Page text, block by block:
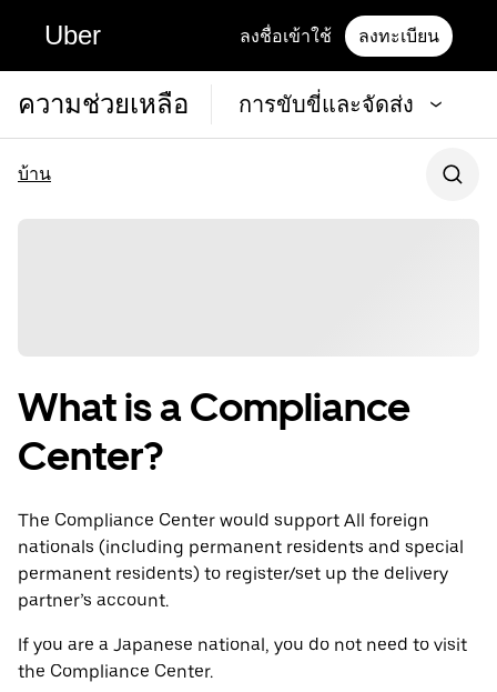
Uber ลงชื่อเข้าใช้ ลงทะเบียน
ความช่วยเหลือ การขับขี่และจัดส่ง
บ้าน
What is a Compliance
Center?
The Compliance Center would support All foreign
nationals (including permanent residents and special
permanent residents) to register/set up the delivery
partner’s account.
If you are a Japanese national, you do not need to visit
the Compliance Center.